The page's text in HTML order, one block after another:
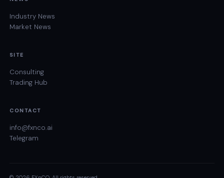
Industry News
Market News
SITE
Consulting
Trading Hub
CONTACT
info@fxnco.ai
Telegram